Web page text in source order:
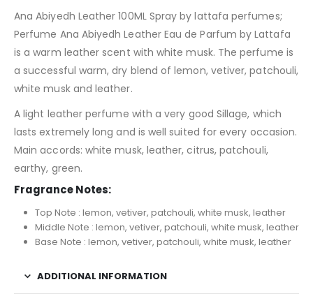
Ana Abiyedh Leather 100ML Spray by lattafa perfumes;
Perfume Ana Abiyedh Leather Eau de Parfum by Lattafa
is a warm leather scent with white musk. The perfume is
a successful warm, dry blend of lemon, vetiver, patchouli,
white musk and leather.
A light leather perfume with a very good Sillage, which
lasts extremely long and is well suited for every occasion.
Main accords: white musk, leather, citrus, patchouli,
earthy, green.
Fragrance Notes:
Top Note : lemon, vetiver, patchouli, white musk, leather
Middle Note : lemon, vetiver, patchouli, white musk, leather
Base Note : lemon, vetiver, patchouli, white musk, leather
ADDITIONAL INFORMATION